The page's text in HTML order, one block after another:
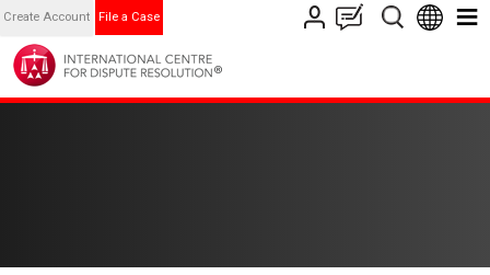
Create Account File a Case